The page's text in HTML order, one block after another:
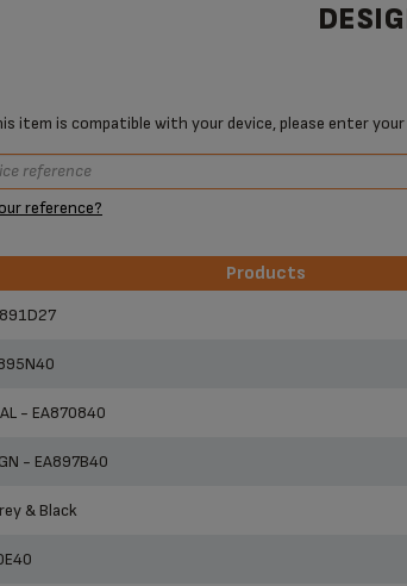
item is compatible with your device, please enter
reference?
Products
- EA870840
- EA897B40
& Black